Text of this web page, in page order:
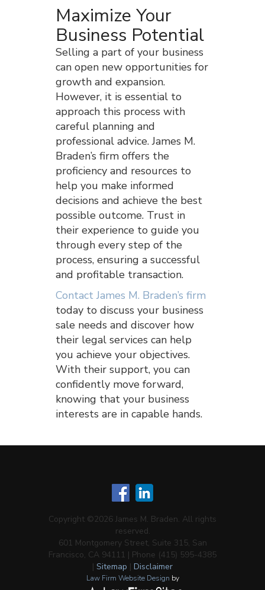
Maximize Your
Business Potential
Selling a part of your business
can open new opportunities for
growth and expansion.
However, it is essential to
approach this process with
careful planning and
professional advice. James M.
Braden’s firm offers the
proficiency and resources to
help you make informed
decisions and achieve the best
possible outcome. Trust in
their experience to guide you
through every step of the
process, ensuring a successful
and profitable transaction.
Contact James M. Braden’s firm
today to discuss your business
sale needs and discover how
their legal services can help
you achieve your objectives.
With their support, you can
confidently move forward,
knowing that your business
interests are in capable hands.
Copyright ©2026 James M. Braden. All rights
reserved.
601 Montgomery Street, Suite 315, San
Francisco, CA 94111 | Phone (415) 595-4385
| Sitemap | Disclaimer
Law Firm Website Design by